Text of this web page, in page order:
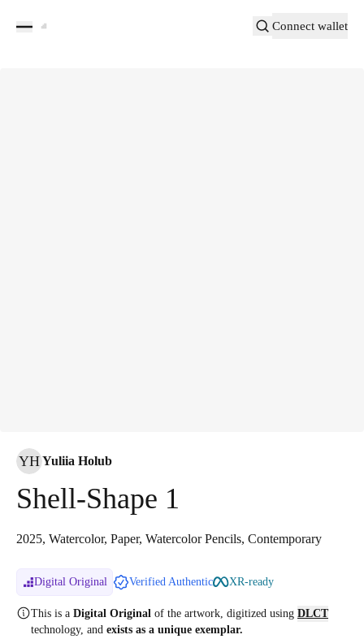
Connect wallet
YHYuliia Holub
Shell-Shape 1
2025, Watercolor, Paper, Watercolor Pencils, Contemporary
Digital Original Verified Authentic XR-ready
This is a Digital Original of the artwork, digitized using DLCT
technology, and exists as a unique exemplar.